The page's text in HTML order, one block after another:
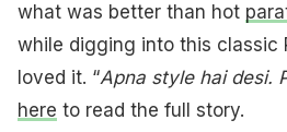
what was better than hot
while digging into this classic
loved it. “Apna style hai desi.
here to read the full story.